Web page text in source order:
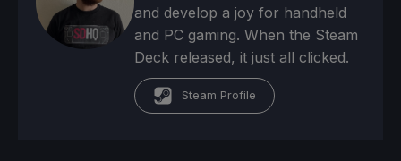
and develop a joy for handheld
and PC gaming. When the Steam
Deck released, it just all clicked.
Steam Profile